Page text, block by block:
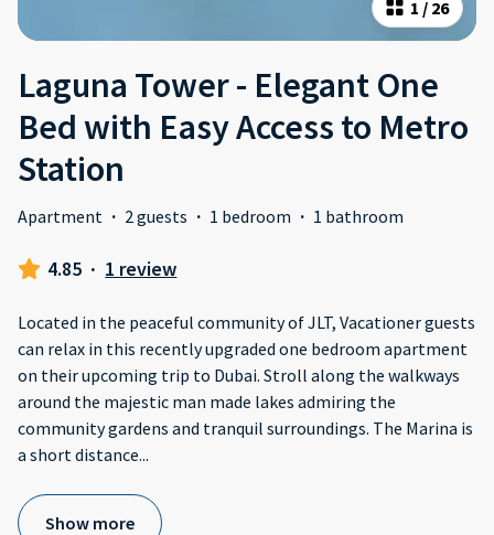
1 / 26
Laguna Tower - Elegant One
Bed with Easy Access to Metro
Station
Apartment · 2 guests · 1 bedroom · 1 bathroom
4.85 · 1 review
Located in the peaceful community of JLT, Vacationer guests
can relax in this recently upgraded one bedroom apartment
on their upcoming trip to Dubai. Stroll along the walkways
around the majestic man made lakes admiring the
community gardens and tranquil surroundings. The Marina is
a short distance...
Show more